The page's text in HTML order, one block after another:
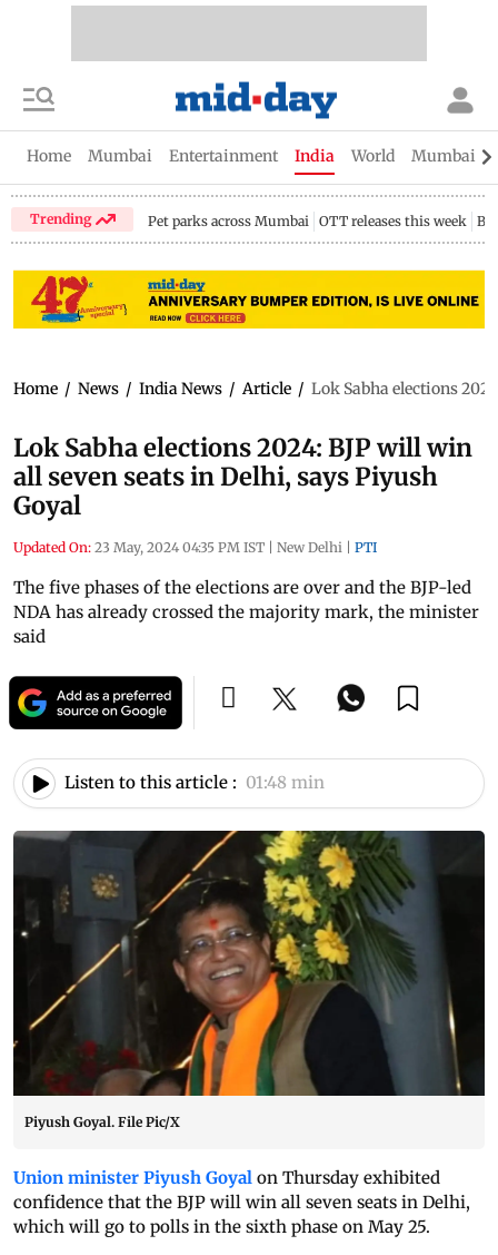
Home Mumbai Entertainment India World Mumbai
Trending Pet parks across Mumbai OTT releases this week
Home / News / India News / Article / Lok Sabha elections
Lok Sabha elections 2024: BJP will win
all seven seats in Delhi, says Piyush
Goyal
Updated On: 23 May, 2024 04:35 PM IST | New Delhi | PTI
The five phases of the elections are over and the BJP-led
NDA has already crossed the majority mark, the minister
said
Listen to this article : 01:48 min
Piyush Goyal. File Pic/X
Union minister Piyush Goyal on Thursday exhibited
confidence that the BJP will win all seven seats in Delhi,
which will go to polls in the sixth phase on May 25.